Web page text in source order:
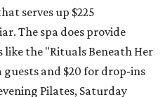
serves up $225
The spa does provide
the "Rituals Beneath Her
and $20 for drop-ins
Pilates, Saturday